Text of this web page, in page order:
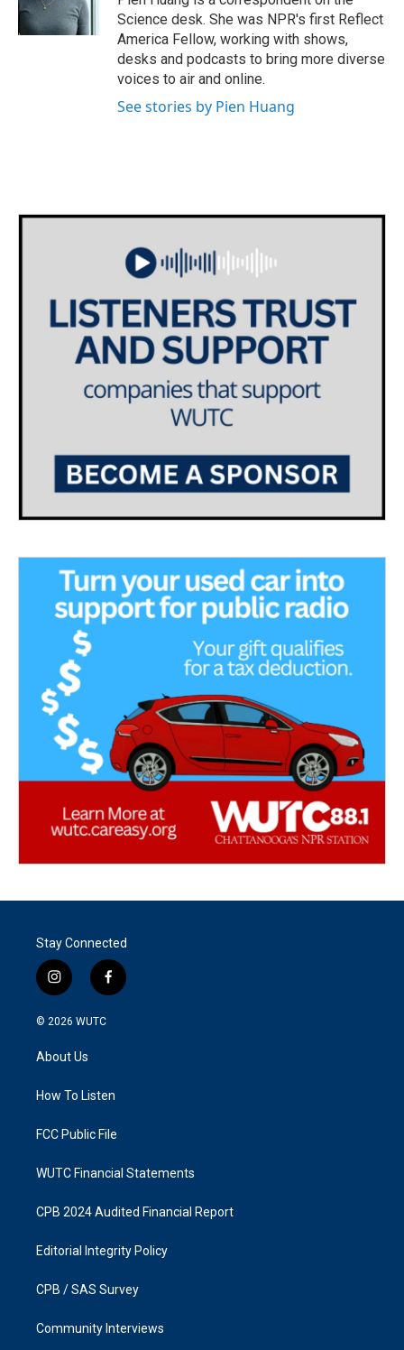
Science desk. She was NPR's first Reflect
America Fellow, working with shows,
desks and podcasts to bring more diverse
voices to air and online.
See stories by Pien Huang
Stay Connected
i
n
s
g
a
f
a
k
© 2026 WUTC
About Us
How To Listen
FCC Public File
WUTC Financial Statements
CPB 2024 Audited Financial Report
Editorial Integrity Policy
CPB / SAS Survey
Community Interviews